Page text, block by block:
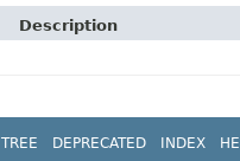
Description
TREE DEPRECATED INDEX